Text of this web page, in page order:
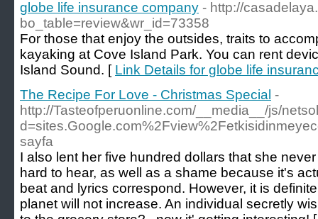
globe life insurance company - http://
bo_table=review&wr_id=73358
For those that enjoy the outsides, traits to
kayaking at Cove Island Park. You can rent
Island Sound. [ Link Details for globe life
The Recipe For Love - Christmas Special -
http://Tasteofperuonline.com/__media__/js/
sayfa
I also lent her five hundred dollars that she
hard to hear, as well as a shame because it's
beat and lyrics correspond. However, it is
planet will not increase. An individual secretly